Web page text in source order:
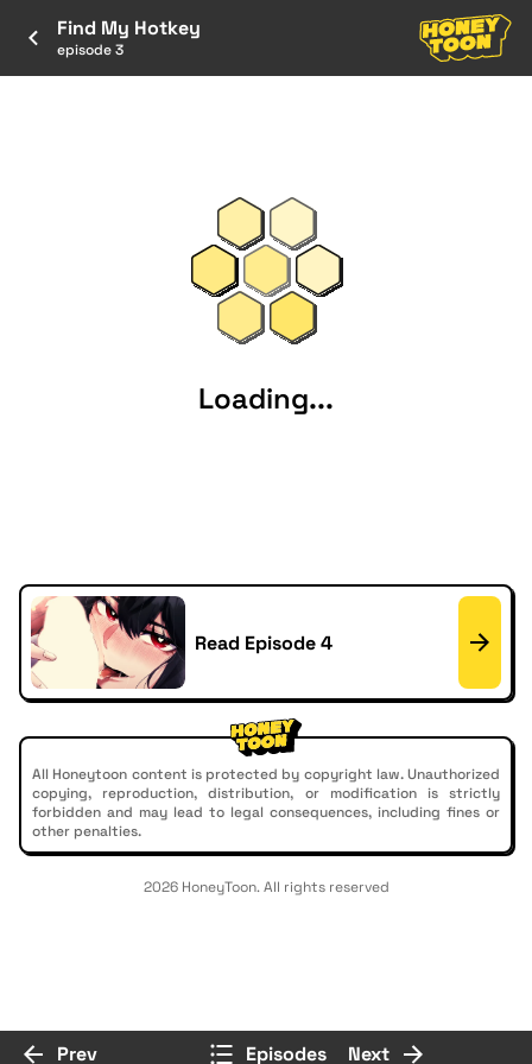
Find My Hotkey
episode 3
Loading...
Read Episode 4
All Honeytoon content is protected by copyright law. Unauthorized
copying, reproduction, distribution, or modification is strictly
forbidden and may lead to legal consequences, including fines or
other penalties.
2026 HoneyToon. All rights reserved
Prev Episodes Next